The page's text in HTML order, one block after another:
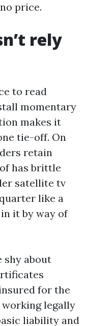
price.
rely
to read
momentary
makes it
tie-off. On
retain
has brittle
satellite tv
like a
it by way of
shy about
for the
legally
liability and